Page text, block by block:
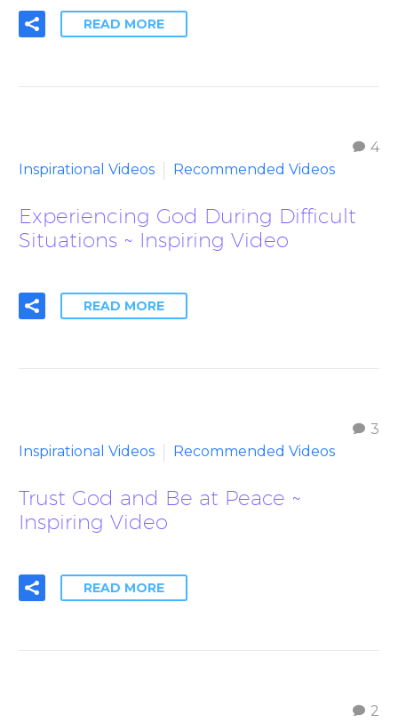
READ MORE
4
Inspirational Videos
Recommended Videos
Experiencing God During Difficult
Situations ~ Inspiring Video
READ MORE
3
Inspirational Videos
Recommended Videos
Trust God and Be at Peace ~
Inspiring Video
READ MORE
2